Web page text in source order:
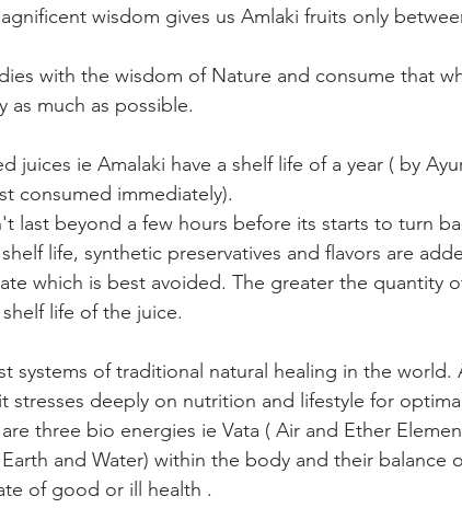
wisdom gives us Amlaki fruits only
with the wisdom of Nature and consume that
as much as possible.
juices ie Amalaki have a shelf life of a year ( by
consumed immediately).
last beyond a few hours before its starts to turn
life, synthetic preservatives and flavors are
which is best avoided. The greater the quantity
life of the juice.
systems of traditional natural healing in the world.
stresses deeply on nutrition and lifestyle for
three bio energies ie Vata ( Air and Ether
and Water) within the body and their balance
of good or ill health .